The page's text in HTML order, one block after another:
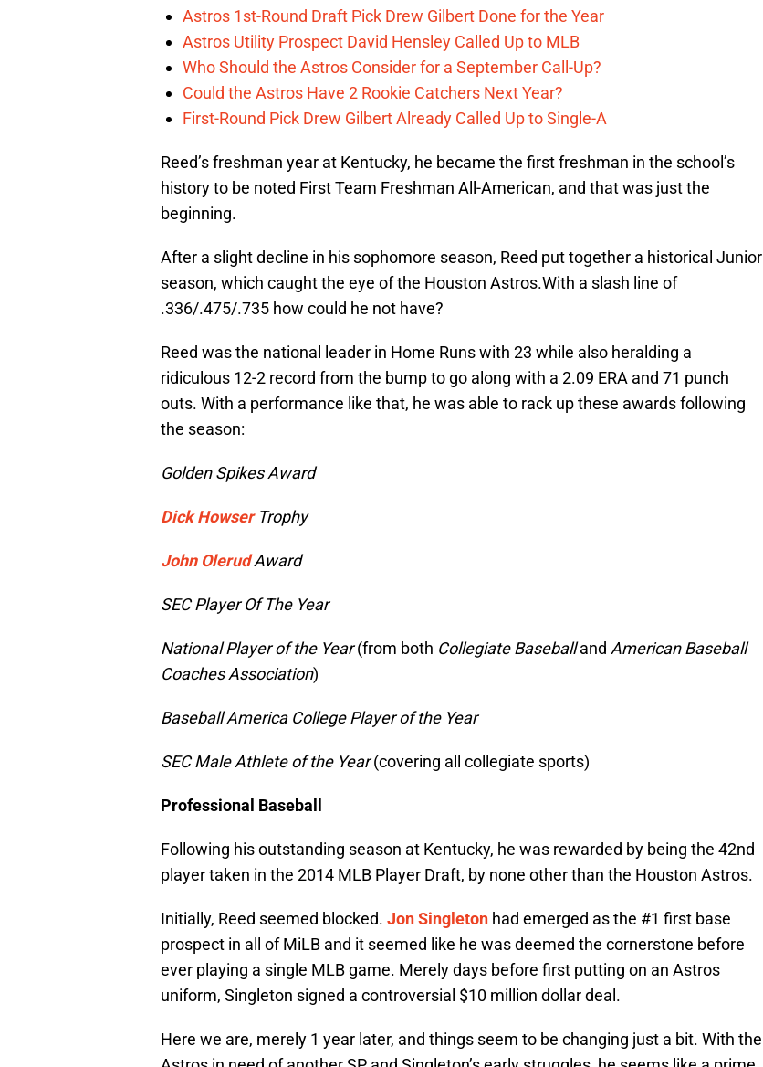
Astros 1st-Round Draft Pick Drew Gilbert Done for the Year
Astros Utility Prospect David Hensley Called Up to MLB
Who Should the Astros Consider for a September Call-Up?
Could the Astros Have 2 Rookie Catchers Next Year?
First-Round Pick Drew Gilbert Already Called Up to Single-A
Reed’s freshman year at Kentucky, he became the first freshman in the school’s
history to be noted First Team Freshman All-American, and that was just the
beginning.
After a slight decline in his sophomore season, Reed put together a historical Junior
season, which caught the eye of the Houston Astros.With a slash line of
.336/.475/.735 how could he not have?
Reed was the national leader in Home Runs with 23 while also heralding a
ridiculous 12-2 record from the bump to go along with a 2.09 ERA and 71 punch
outs. With a performance like that, he was able to rack up these awards following
the season:
Golden Spikes Award
Dick HowserTrophy
John OlerudAward
SEC Player Of The Year
National Player of the Year(from both Collegiate Baseballand American Baseball
Coaches Association)
Baseball America College Player of the Year
SEC Male Athlete of the Year(covering all collegiate sports)
Professional Baseball
Following his outstanding season at Kentucky, he was rewarded by being the 42nd
player taken in the 2014 MLB Player Draft, by none other than the Houston Astros.
Initially, Reed seemed blocked. Jon Singleton had emerged as the #1 first base
prospect in all of MiLB and it seemed like he was deemed the cornerstone before
ever playing a single MLB game. Merely days before first putting on an Astros
uniform, Singleton signed a controversial $10 million dollar deal.
Here we are, merely 1 year later, and things seem to be changing just a bit. With the